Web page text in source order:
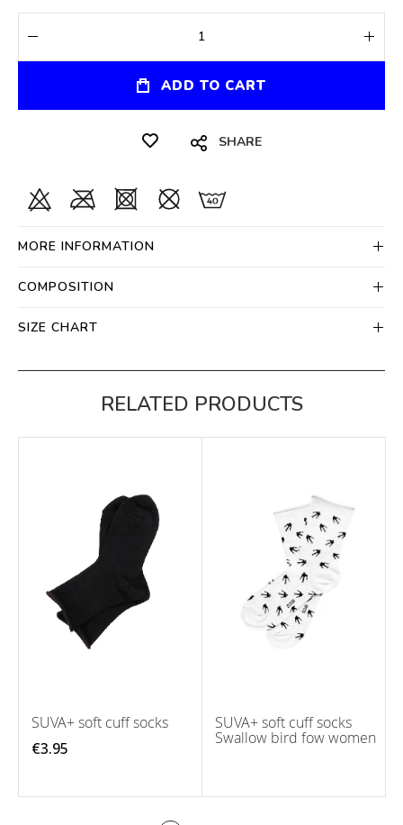
ADD TO CART
SHARE
MORE INFORMATION
COMPOSITION
SIZE CHART
RELATED PRODUCTS
SUVA+ soft cuff socks
€3.95
SUVA+ soft cuff socks
Swallow bird fow women